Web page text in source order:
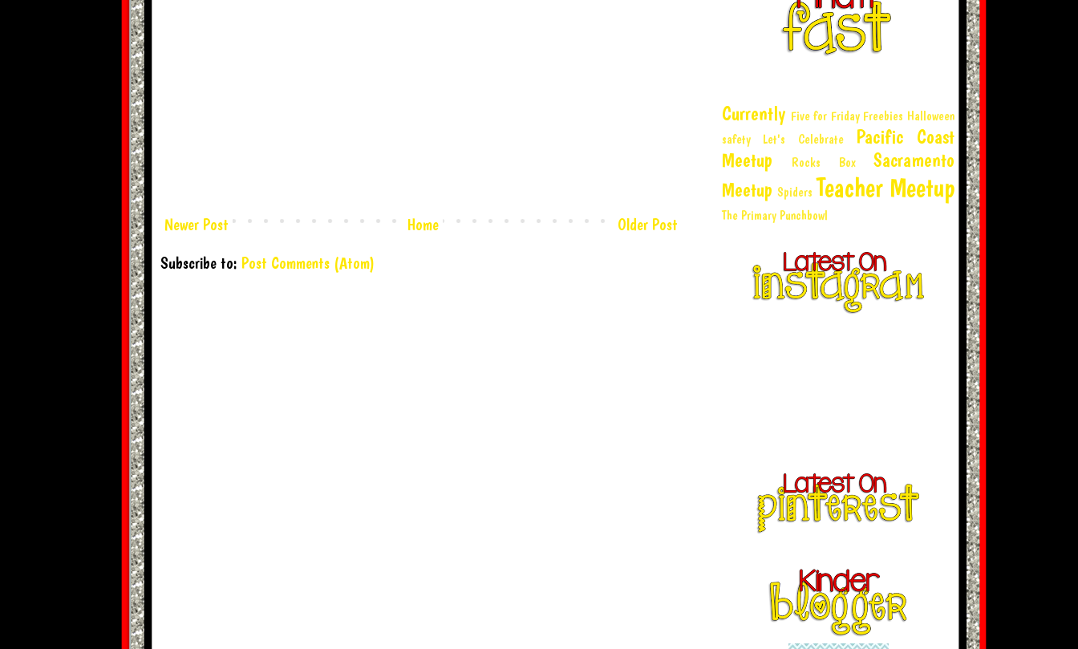
Newer Post Older Post
Home
Subscribe to: Post Comments (Atom)
Currently Five for Friday Freebies Halloween
safety
Let's Celebrate
Pacific Coast
Meetup
Rocks Box
Sacramento
Meetup Spiders Teacher Meetup
The Primary Punchbowl